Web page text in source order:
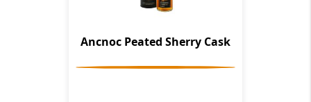
Ancnoc Peated Sherry Cask